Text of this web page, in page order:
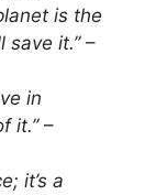
is the
save it.”–
in
it.”–
it’s a